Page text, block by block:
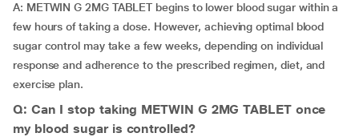
A: METWIN G 2MG TABLET begins to lower blood sugar within a
few hours of taking a dose. However, achieving optimal blood
sugar control may take a few weeks, depending on individual
response and adherence to the prescribed regimen, diet, and
exercise plan.
Q: Can I stop taking METWIN G 2MG TABLET once
my blood sugar is controlled?